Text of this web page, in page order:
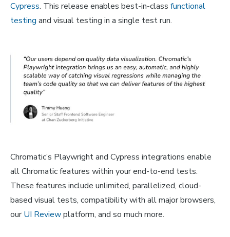
Cypress. This release enables best-in-class functional
testing and visual testing in a single test run.
Chromatic’s Playwright and Cypress integrations enable
all Chromatic features within your end-to-end tests.
These features include unlimited, parallelized, cloud-
based visual tests, compatibility with all major browsers,
ourUI Reviewplatform, and so much more.